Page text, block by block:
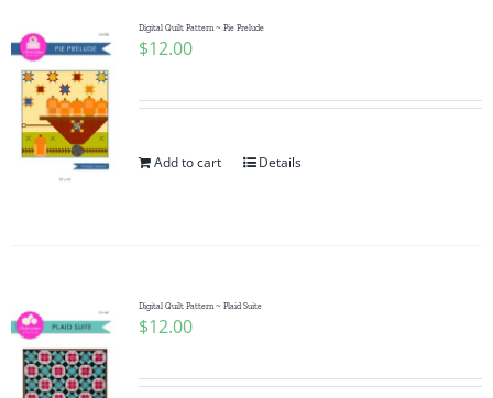
Digital Quilt Pattern ~ Pie Prelude
$12.00
Add to cart Details
Digital Quilt Pattern ~ Plaid Suite
$12.00